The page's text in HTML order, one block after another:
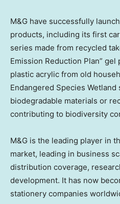
M&G have successfully
products, including its first
series made from recycled
Emission Reduction Plan”
plastic acrylic from old
Endangered Species
biodegradable materials or
contributing to biodiversity
M&G is the leading player in
market, leading in business
distribution coverage,
development. It has now
stationery companies